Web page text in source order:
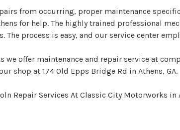
from occurring, proper maintenance
for help. The highly trained professional
The process is easy, and our service center
we offer maintenance and repair service at
shop at 174 Old Epps Bridge Rd in Athens, GA.
Repair Services At Classic City Motorworks in